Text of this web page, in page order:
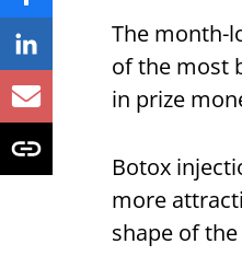
The month-
of the most
in prize
Botox
more
shape of